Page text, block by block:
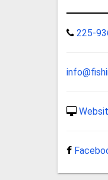
225-